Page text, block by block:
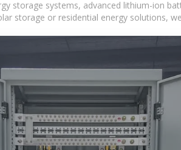
storage systems, advanced lithium-ion
storage or residential energy solutions,